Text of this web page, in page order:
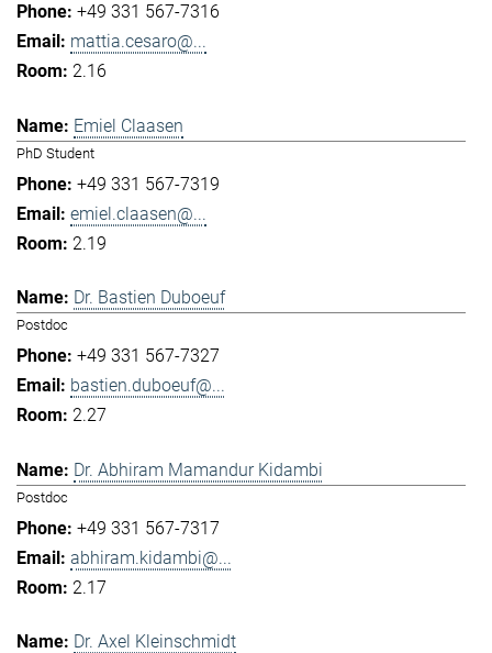
+49 331 567-7316
mattia.cesaro@...
2.16
Emiel Claasen
PhD Student
+49 331 567-7319
emiel.claasen@...
2.19
Dr. Bastien Duboeuf
Postdoc
+49 331 567-7327
bastien.duboeuf@...
2.27
Dr. Abhiram Mamandur Kidambi
Postdoc
+49 331 567-7317
abhiram.kidambi@...
2.17
Dr. Axel Kleinschmidt